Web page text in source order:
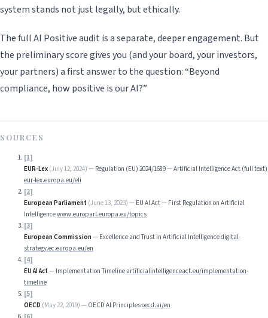
system stands not just legally, but ethically.
The full AI Positive audit is a separate, deeper engagement. But
the preliminary score gives you (and your board, your investors,
your partners) a first answer to the question: “Beyond
compliance, how positive is our AI?”
SOURCES
[1]
EUR-Lex (July 12, 2024) — Regulation (EU) 2024/1689 — Artificial Intelligence Act (full text)
eur-lex.europa.eu/eli
[2]
European Parliament (June 13, 2023) — EU AI Act — First Regulation on Artificial
Intelligencewww.europarl.europa.eu/topics
[3]
European Commission — Excellence and Trust in Artificial Intelligencedigital-
strategy.ec.europa.eu/en
[4]
EU AI Act — Implementation Timeline artificialintelligenceact.eu/implementation-
timeline
[5]
OECD (May 22, 2019) — OECD AI Principlesoecd.ai/en